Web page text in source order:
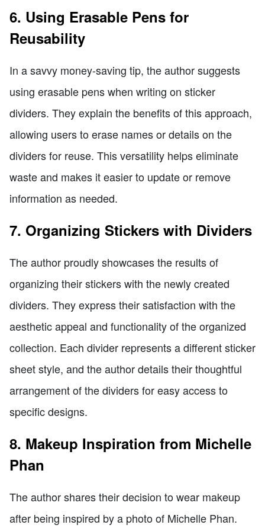
6. Using Erasable Pens for
Reusability
In a savvy money-saving tip, the author suggests
using erasable pens when writing on sticker
dividers. They explain the benefits of this approach,
allowing users to erase names or details on the
dividers for reuse. This versatility helps eliminate
waste and makes it easier to update or remove
information as needed.
7. Organizing Stickers with Dividers
The author proudly showcases the results of
organizing their stickers with the newly created
dividers. They express their satisfaction with the
aesthetic appeal and functionality of the organized
collection. Each divider represents a different sticker
sheet style, and the author details their thoughtful
arrangement of the dividers for easy access to
specific designs.
8. Makeup Inspiration from Michelle
Phan
The author shares their decision to wear makeup
after being inspired by a photo of Michelle Phan.